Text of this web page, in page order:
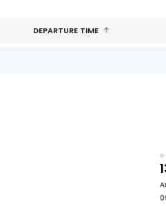
DEPARTURE TIME